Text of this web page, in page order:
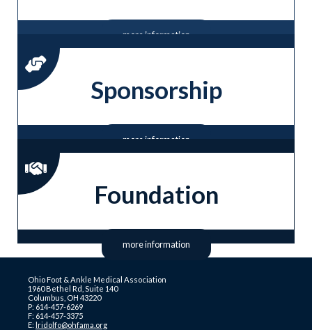
more information
Sponsorship
more information
Foundation
more information
Ohio Foot & Ankle Medical Association
1960 Bethel Rd, Suite 140
Columbus, OH 43220
P: 614-457-6269
F: 614-457-3375
E: lridolfo@ohfama.org